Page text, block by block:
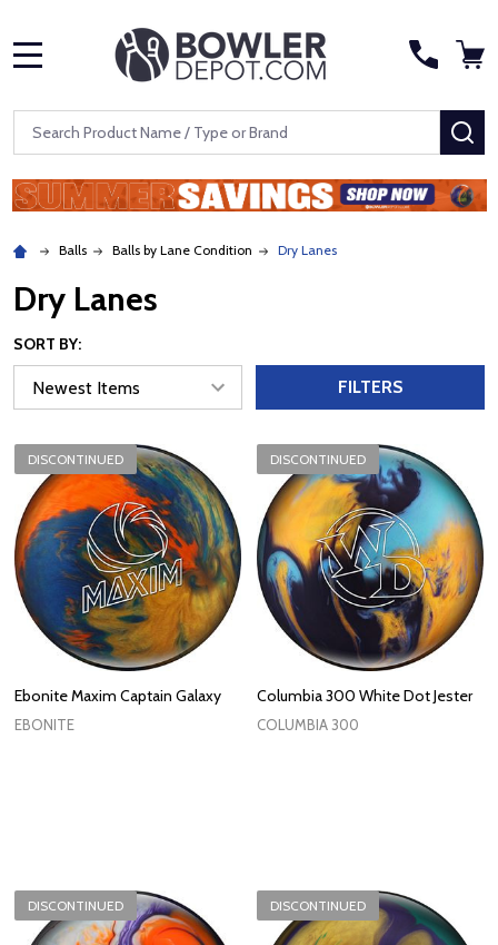
Search
Balls Balls by Lane Condition Dry Lanes
Dry Lanes
SORT BY:
FILTERS
DISCONTINUED
Ebonite Maxim Captain Galaxy
EBONITE
DISCONTINUED
Columbia 300 White Dot Jester
COLUMBIA 300
DISCONTINUED DISCONTINUED